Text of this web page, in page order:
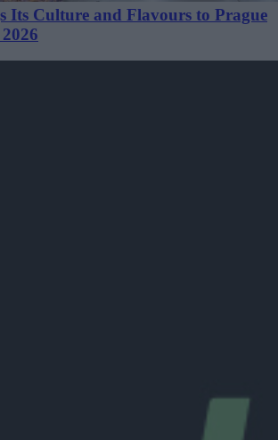
Its Culture and Flavours to Prague